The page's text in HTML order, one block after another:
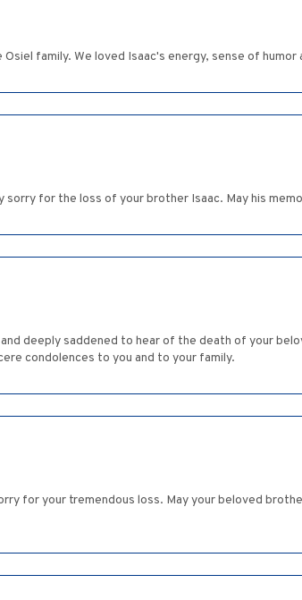
family. We loved Isaac's energy, sense of
sorry for the loss of your brother Isaac. May his
deeply saddened to hear of the death of your
condolences to you and to your family.
for your tremendous loss. May your beloved